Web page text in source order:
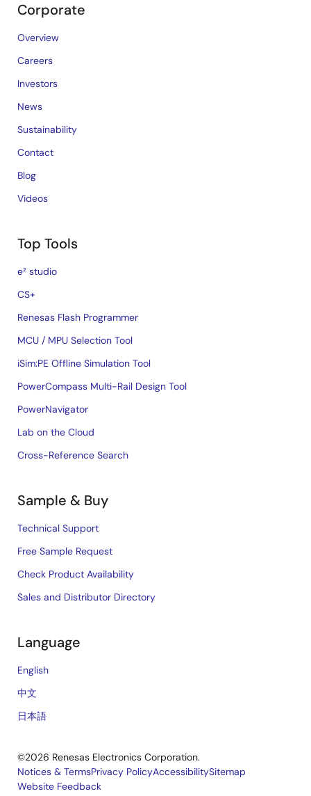
Corporate
Overview
Careers
Investors
News
Sustainability
Contact
Blog
Videos
Top Tools
e² studio
CS+
Renesas Flash Programmer
MCU / MPU Selection Tool
iSim:PE Offline Simulation Tool
PowerCompass Multi-Rail Design Tool
PowerNavigator
Lab on the Cloud
Cross-Reference Search
Sample & Buy
Technical Support
Free Sample Request
Check Product Availability
Sales and Distributor Directory
Language
English
中文
日本語
©2026 Renesas Electronics Corporation.
Notices & TermsPrivacy PolicyAccessibilitySitemap
Website Feedback